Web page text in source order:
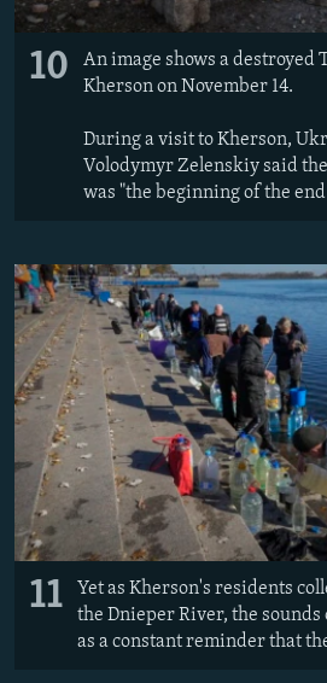
10
An image shows a destroyed
Kherson on November 14.
During a visit to Kherson,
Volodymyr Zelenskiy said
was "the beginning of the
11
Yet as Kherson's residents
the Dnieper River, the sounds
as a constant reminder that